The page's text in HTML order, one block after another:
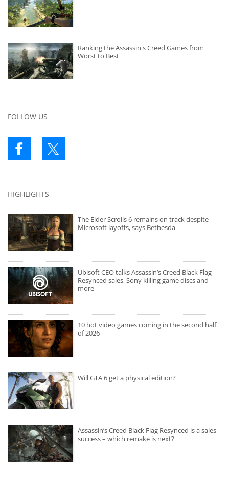
Ranking the Assassin's Creed Games from
Worst to Best
FOLLOW US
HIGHLIGHTS
The Elder Scrolls 6 remains on track despite
Microsoft layoffs, says Bethesda
Ubisoft CEO talks Assassin’s Creed Black Flag
Resynced sales, Sony killing game discs and
more
10 hot video games coming in the second half
of 2026
Will GTA 6 get a physical edition?
Assassin’s Creed Black Flag Resynced is a sales
success – which remake is next?